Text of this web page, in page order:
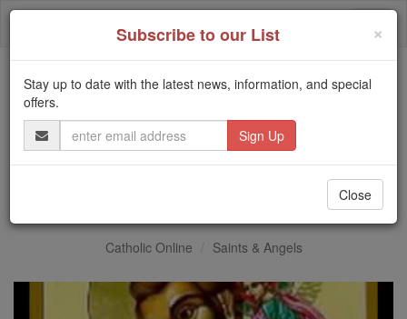
Skip
Trending:
Daily Reading for Thursday, October ...
Today's Reading
The Mysteries of the Rosary
Catholic Online Saints & Angels
×
Subscribe to our List
Stay up to date with the latest news, information, and special
offers.
Email
Address
Close